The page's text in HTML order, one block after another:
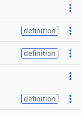
definition
definition
definition